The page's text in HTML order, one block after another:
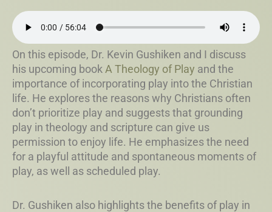
On this episode, Dr. Kevin Gushiken and I discuss
his upcoming book A Theology of Play and the
importance of incorporating play into the Christian
life. He explores the reasons why Christians often
don’t prioritize play and suggests that grounding
play in theology and scripture can give us
permission to enjoy life. He emphasizes the need
for a playful attitude and spontaneous moments of
play, as well as scheduled play.
Dr. Gushiken also highlights the benefits of play in